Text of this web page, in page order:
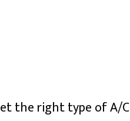
the right type of A/C